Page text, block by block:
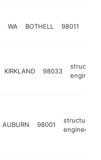
WA BOTHELL 98011
KIRKLAND 98033
structural
engineer
AUBURN 98001
structural
engineer